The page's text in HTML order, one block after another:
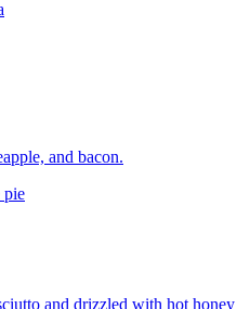
and bacon.
pie
and drizzled with hot honey